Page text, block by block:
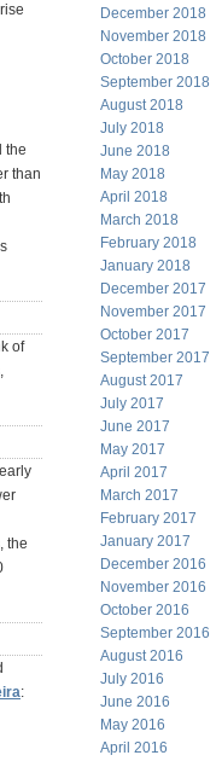
the
than
of
the
:
December 2018
November 2018
October 2018
September 2018
August 2018
July 2018
June 2018
May 2018
April 2018
March 2018
February 2018
January 2018
December 2017
November 2017
October 2017
September 2017
August 2017
July 2017
June 2017
May 2017
April 2017
March 2017
February 2017
January 2017
December 2016
November 2016
October 2016
September 2016
August 2016
July 2016
June 2016
May 2016
April 2016